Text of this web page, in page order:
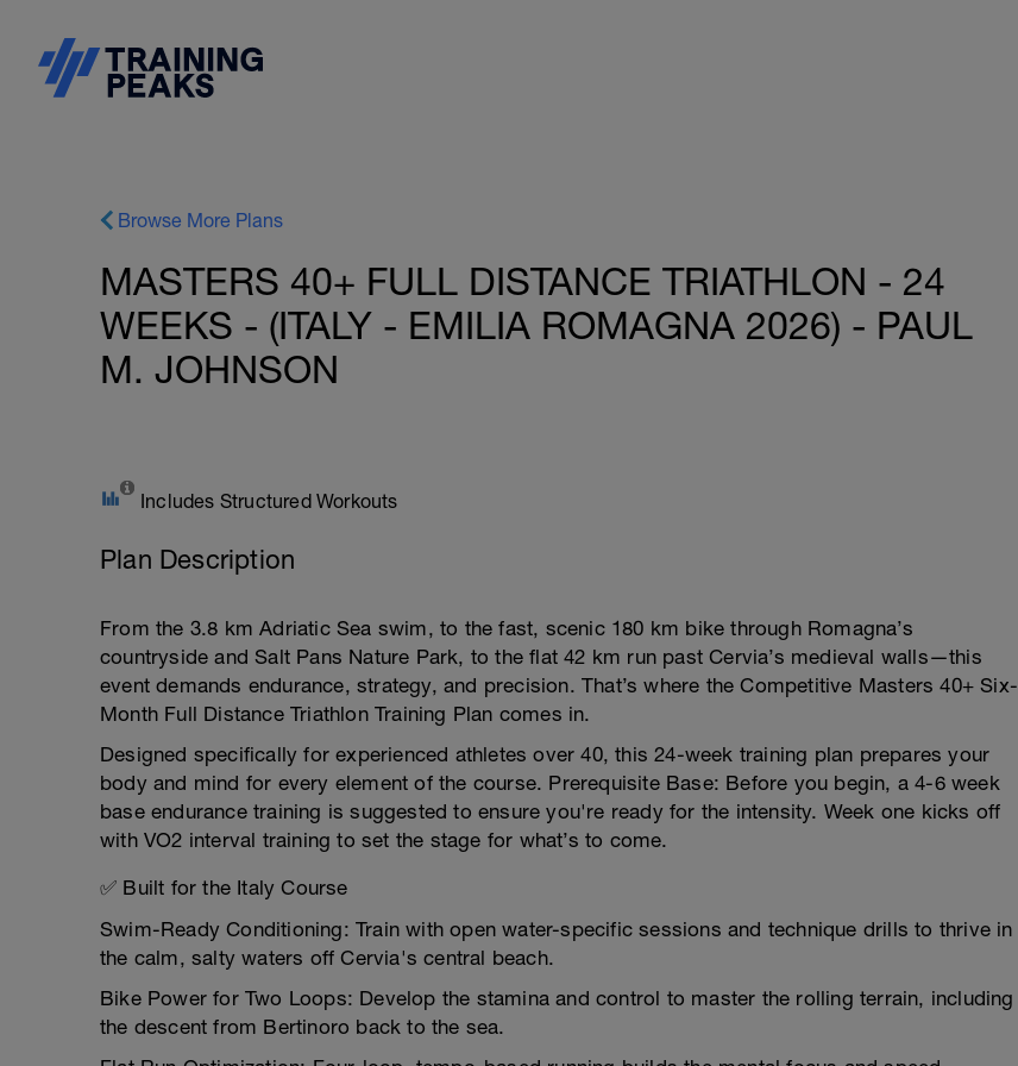
Browse More Plans
MASTERS 40+ FULL DISTANCE TRIATHLON - 24
WEEKS - (ITALY - EMILIA ROMAGNA 2026) - PAUL
M. JOHNSON
Includes Structured Workouts
Plan Description
From the 3.8 km Adriatic Sea swim, to the fast, scenic 180 km bike through Romagna’s
countryside and Salt Pans Nature Park, to the flat 42 km run past Cervia’s medieval walls—this
event demands endurance, strategy, and precision. That’s where the Competitive Masters 40+ Six-
Month Full Distance Triathlon Training Plan comes in.
Designed specifically for experienced athletes over 40, this 24-week training plan prepares your
body and mind for every element of the course. Prerequisite Base: Before you begin, a 4-6 week
base endurance training is suggested to ensure you're ready for the intensity. Week one kicks off
with VO2 interval training to set the stage for what’s to come.
✅ Built for the Italy Course
Swim-Ready Conditioning: Train with open water-specific sessions and technique drills to thrive in
the calm, salty waters off Cervia's central beach.
Bike Power for Two Loops: Develop the stamina and control to master the rolling terrain, including
the descent from Bertinoro back to the sea.